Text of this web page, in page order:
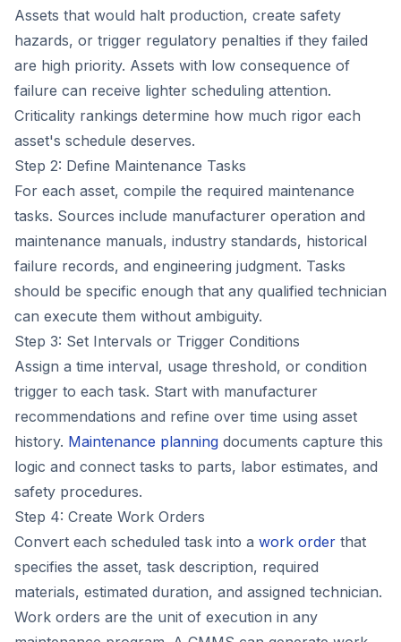
Assets that would halt production, create safety
hazards, or trigger regulatory penalties if they failed
are high priority. Assets with low consequence of
failure can receive lighter scheduling attention.
Criticality rankings determine how much rigor each
asset's schedule deserves.
Step 2: Define Maintenance Tasks
For each asset, compile the required maintenance
tasks. Sources include manufacturer operation and
maintenance manuals, industry standards, historical
failure records, and engineering judgment. Tasks
should be specific enough that any qualified technician
can execute them without ambiguity.
Step 3: Set Intervals or Trigger Conditions
Assign a time interval, usage threshold, or condition
trigger to each task. Start with manufacturer
recommendations and refine over time using asset
history. Maintenance planning documents capture this
logic and connect tasks to parts, labor estimates, and
safety procedures.
Step 4: Create Work Orders
Convert each scheduled task into a work order that
specifies the asset, task description, required
materials, estimated duration, and assigned technician.
Work orders are the unit of execution in any